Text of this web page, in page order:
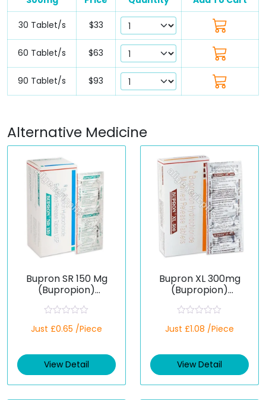
30 Tablet/s $33
60 Tablet/s $63
90 Tablet/s $93
Alternative Medicine
Bupron SR 150 Mg
(Bupropion)
Tablets
a
d
0
t
Just £0.65 /Piece
View Detail
Bupron XL 300mg
(Bupropion)
Tablets
a
d
0
t
Just £1.08 /Piece
View Detail